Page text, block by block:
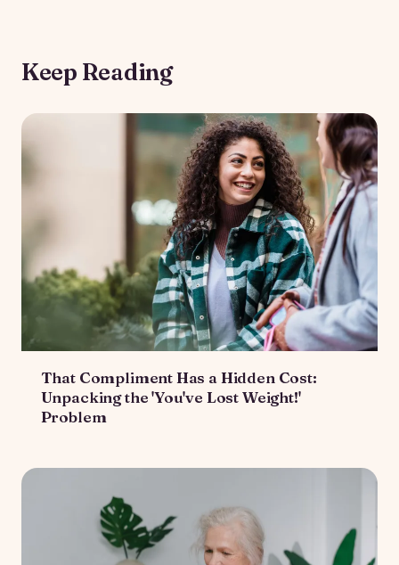
Keep Reading
That Compliment Has a Hidden Cost:
Unpacking the 'You've Lost Weight!'
Problem